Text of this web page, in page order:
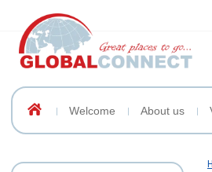
Welcome About us